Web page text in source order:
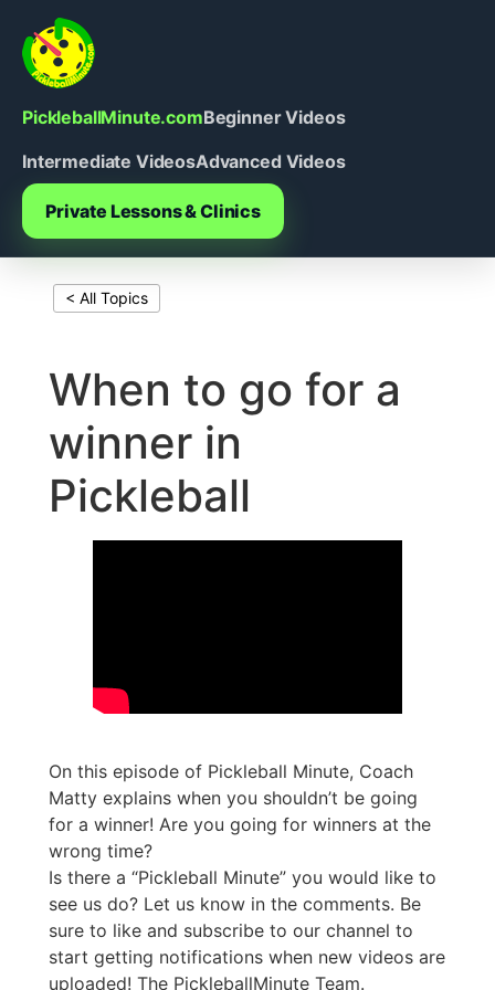
content
PickleballMinute.comBeginner Videos
Intermediate VideosAdvanced Videos
Private Lessons & Clinics
< All Topics
When to go for a
winner in
Pickleball
On this episode of Pickleball Minute, Coach
Matty explains when you shouldn’t be going
for a winner! Are you going for winners at the
wrong time?
Is there a “Pickleball Minute” you would like to
see us do? Let us know in the comments. Be
sure to like and subscribe to our channel to
start getting notifications when new videos are
uploaded! The PickleballMinute Team.